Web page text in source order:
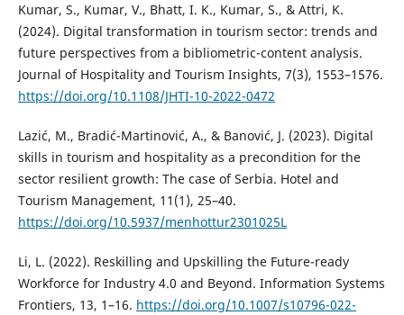
Kumar, S., Kumar, V., Bhatt, I. K., Kumar, S., & Attri, K.
(2024). Digital transformation in tourism sector: trends and
future perspectives from a bibliometric-content analysis.
Journal of Hospitality and Tourism Insights, 7(3), 1553–1576.
https://doi.org/10.1108/JHTI-10-2022-0472
Lazić, M., Bradić-Martinović, A., & Banović, J. (2023). Digital
skills in tourism and hospitality as a precondition for the
sector resilient growth: The case of Serbia. Hotel and
Tourism Management, 11(1), 25–40.
https://doi.org/10.5937/menhottur2301025L
Li, L. (2022). Reskilling and Upskilling the Future-ready
Workforce for Industry 4.0 and Beyond. Information Systems
Frontiers, 13, 1–16. https://doi.org/10.1007/s10796-022-